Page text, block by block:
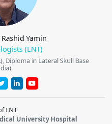
Yamin
(ENT)
Diploma in Lateral Skull Base
ENT
University Hospital